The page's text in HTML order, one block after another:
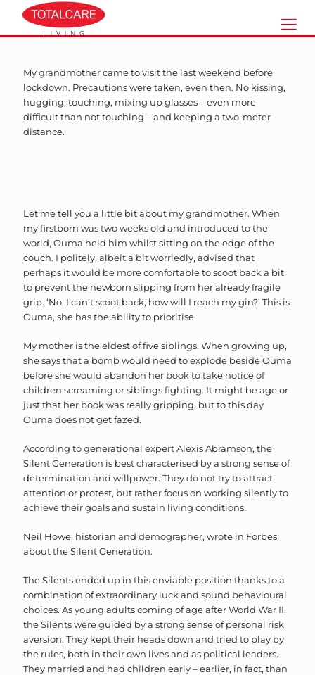
My grandmother came to visit the last weekend before
lockdown. Precautions were taken, even then. No kissing,
hugging, touching, mixing up glasses – even more
difficult than not touching – and keeping a two-meter
distance.
Let me tell you a little bit about my grandmother. When
my firstborn was two weeks old and introduced to the
world, Ouma held him whilst sitting on the edge of the
couch. I politely, albeit a bit worriedly, advised that
perhaps it would be more comfortable to scoot back a bit
to prevent the newborn slipping from her already fragile
grip. ‘No, I can’t scoot back, how will I reach my gin?’ This is
Ouma, she has the ability to prioritise.
My mother is the eldest of five siblings. When growing up,
she says that a bomb would need to explode beside Ouma
before she would abandon her book to take notice of
children screaming or siblings fighting. It might be age or
just that her book was really gripping, but to this day
Ouma does not get fazed.
According to generational expert Alexis Abramson, the
Silent Generation is best characterised by a strong sense of
determination and willpower. They do not try to attract
attention or protest, but rather focus on working silently to
achieve their goals and sustain living conditions.
Neil Howe, historian and demographer, wrote in Forbes
about the Silent Generation:
The Silents ended up in this enviable position thanks to a
combination of extraordinary luck and sound behavioural
choices. As young adults coming of age after World War II,
the Silents were guided by a strong sense of personal risk
aversion. They kept their heads down and tried to play by
the rules, both in their own lives and as political leaders.
They married and had children early – earlier, in fact, than